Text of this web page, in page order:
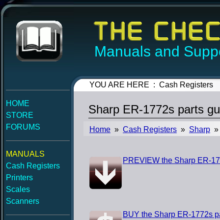
Manuals and
HOME
STORE
FORUMS
MANUALS
Cash Registers
Printers
Scales
Scanners
YOU ARE HERE : Cash Registers
Sharp ER-1772s parts
Home » Cash Registers » Sharp »
PREVIEW the Sharp ER-
BUY the Sharp ER-1772s